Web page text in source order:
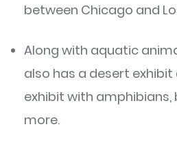
between Chicago and
Along with aquatic
also has a desert
exhibit with amphibians,
more.